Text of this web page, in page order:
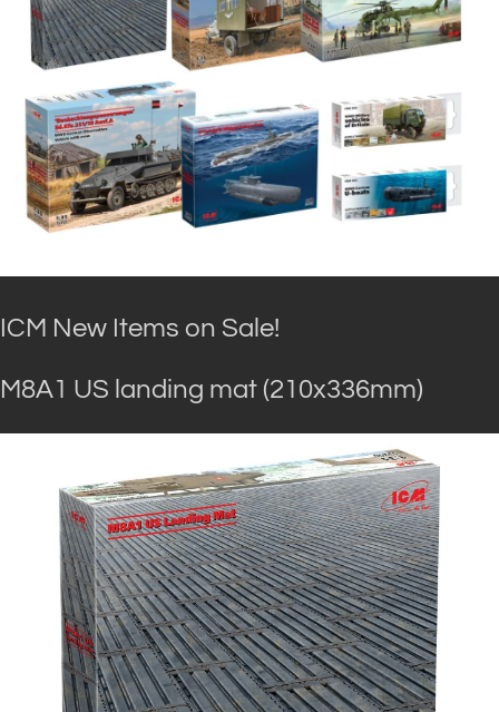
ICM New Items on Sale!
M8A1 US landing mat (210x336mm)